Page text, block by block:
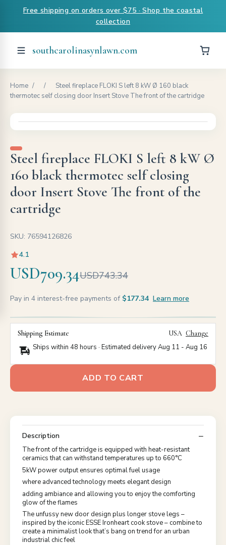
Free shipping on orders over $75 · Shop the coastal
collection
southcarolinasynlawn.com
Home / /
Steel fireplace FLOKI S left 8 kW Ø 160 black
thermotec self closing door Insert Stove The front of the cartridge
Steel fireplace FLOKI S left 8 kW Ø
160 black thermotec self closing
door Insert Stove The front of the
cartridge
SKU: 76594126826
4.1
USD709.34USD743.34
Pay in 4 interest-free payments of $177.34 Learn more
Shipping Estimate USA Change
Ships within 48 hours · Estimated deliveryAug 11 - Aug 16
ADD TO CART
Description
The front of the cartridge is equipped with heat-resistant
ceramics that can withstand temperatures up to 660°C
5kW power output ensures optimal fuel usage
where advanced technology meets elegant design
adding ambiance and allowing you to enjoy the comforting
glow of the flames
The unfussy new door design plus longer stove legs –
inspired by the iconic ESSE Ironheart cook stove – combine to
create a minimalist look that’s bang on trend for an urban
industrial chic feel